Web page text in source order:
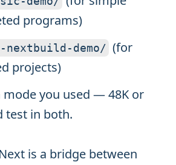
programs)
-nextbuild -demo/ (for
projects)
mode you used — 48K or
test in both.
is a bridge between